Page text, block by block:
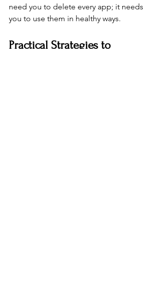
need you to delete every app; it needs
you to use them in healthy ways.
Practical Strategies to